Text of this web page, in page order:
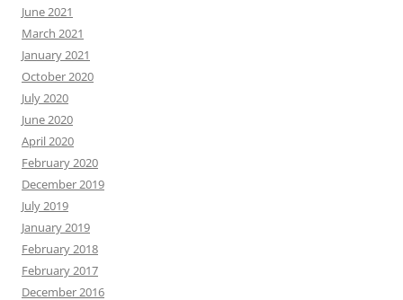
June 2021
March 2021
January 2021
October 2020
July 2020
June 2020
April 2020
February 2020
December 2019
July 2019
January 2019
February 2018
February 2017
December 2016